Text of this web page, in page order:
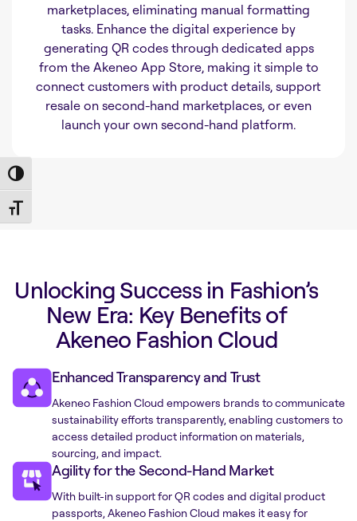
Toggle High Contrast
Toggle Font size
marketplaces, eliminating manual formatting
tasks. Enhance the digital experience by
generating QR codes through dedicated apps
from the Akeneo App Store, making it simple to
connect customers with product details, support
resale on second-hand marketplaces, or even
launch your own second-hand platform.
Unlocking Success in Fashion’s
New Era: Key Benefits of
Akeneo Fashion Cloud
Enhanced Transparency and Trust
Akeneo Fashion Cloud empowers brands to communicate
sustainability efforts transparently, enabling customers to
access detailed product information on materials,
sourcing, and impact.
Agility for the Second-Hand Market
With built-in support for QR codes and digital product
passports, Akeneo Fashion Cloud makes it easy for